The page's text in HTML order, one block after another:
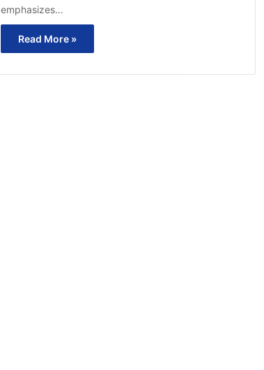
emphasizes…
Read More »